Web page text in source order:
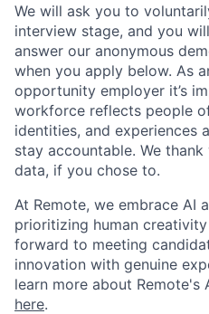
We will ask you to
interview stage, and you
answer our anonymous
when you apply below. As
opportunity employer it’s
workforce reflects people
identities, and experiences
stay accountable. We
data, if you chose to.
At Remote, we embrace AI
prioritizing human
forward to meeting
innovation with genuine
learn more about Remote's
here.